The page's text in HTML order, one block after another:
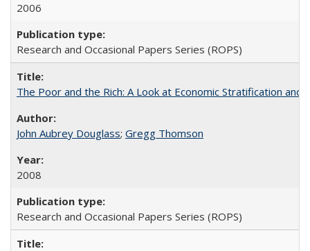
2006
Research and Occasional Papers Series (ROPS)
The Poor and the Rich: A Look at Economic Stratification
John Aubrey Douglass; Gregg Thomson
2008
Research and Occasional Papers Series (ROPS)